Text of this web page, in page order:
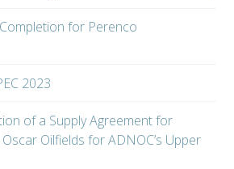
for Perenco
2023
of a Supply Agreement for
Oilfields for ADNOC’s Upper